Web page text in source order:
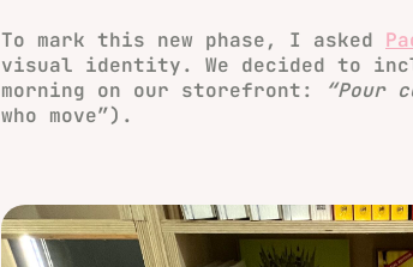
To mark this new phase, I asked
visual identity. We decided to
morning on our storefront:
“Pour
who move”).